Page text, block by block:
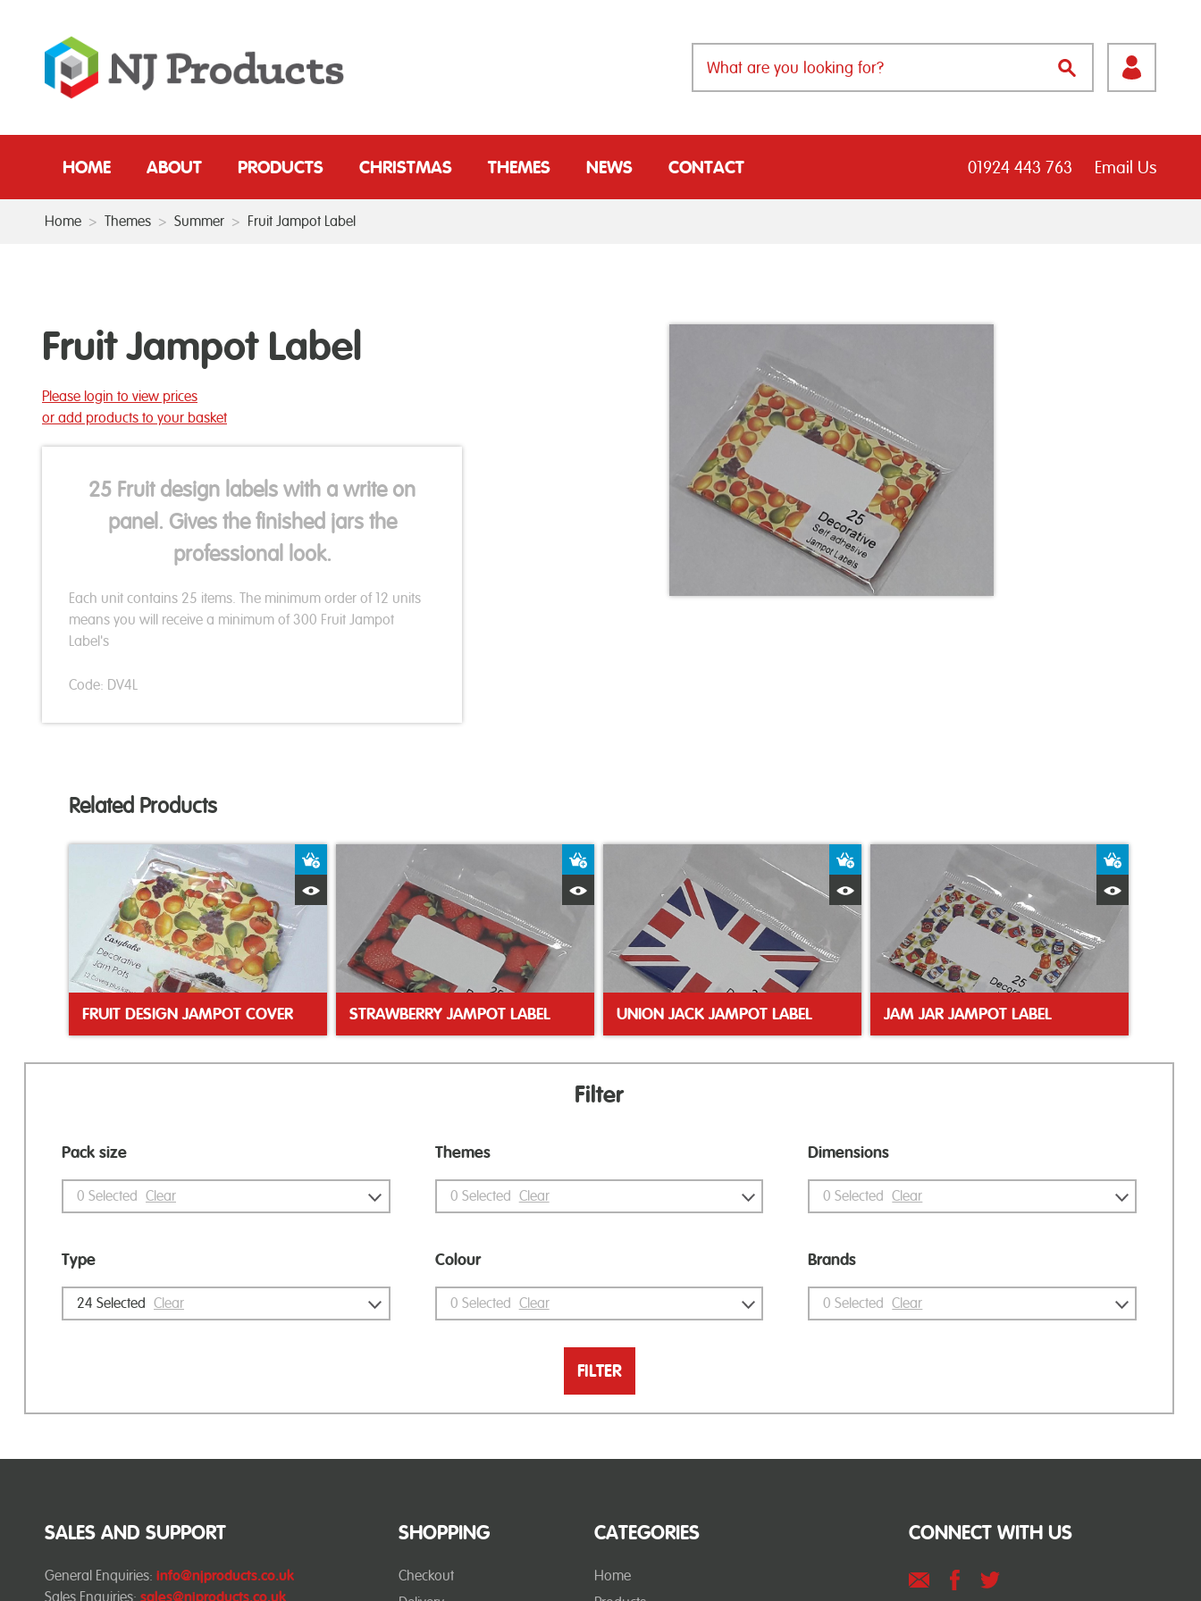
HOME ABOUT PRODUCTS CHRISTMAS THEMES NEWS CONTACT 01924 443 763 Email Us
Home > Themes > Summer > Fruit Jampot Label
Fruit Jampot Label
Please login to view prices
or add products to your basket
25 Fruit design labels with a write on
panel. Gives the finished jars the
professional look.
Each unit contains 25 items. The minimum order of 12 units
means you will receive a minimum of 300 Fruit Jampot
Label's
Code: DV4L
Related Products
FRUIT DESIGN JAMPOT COVER
Add to Basket
Quick View
STRAWBERRY JAMPOT LABEL
Quick View
UNION JACK JAMPOT LABEL JAM JAR JAMPOT LABEL
Filter
Pack size
0 Selected Clear
Type
24 Selected Clear
Themes
0 Selected Clear
Colour
0 Selected Clear
Dimensions
0 Selected Clear
Brands
0 Selected Clear
FILTER
SHOPPING
Checkout
CATEGORIES
Home
SALES AND SUPPORT
General Enquiries: info@njproducts.co.uk
Sales Enquiries: sales@njproducts.co.uk
CONNECT WITH US